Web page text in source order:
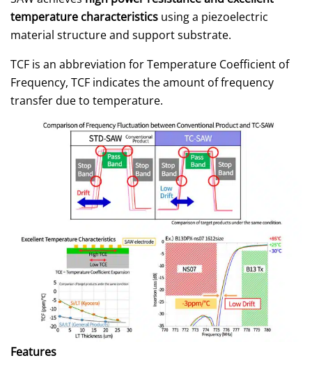
temperature characteristics using a piezoelectric
material structure and support substrate.
TCF is an abbreviation for Temperature Coefficient of
Frequency, TCF indicates the amount of frequency
transfer due to temperature.
Features